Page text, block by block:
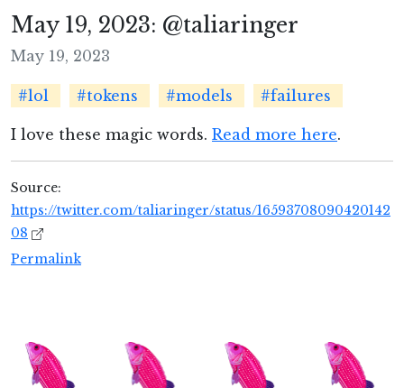
May 19, 2023: @taliaringer
May 19, 2023
#lol #tokens #models #failures
I love these magic words. Read more here.
Source:
https://twitter.com/taliaringer/status/16593708090420142
08
Permalink